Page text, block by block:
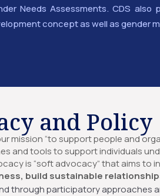
Needs Assessments. CDS also
concept as well as gender
and Policy
mission “to support people and
and tools to support individuals
is “soft advocacy” that aims
build sustainable
through participatory approaches